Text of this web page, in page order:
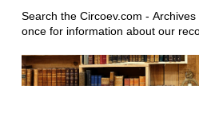
Search the Circoev.com -
once for information about our